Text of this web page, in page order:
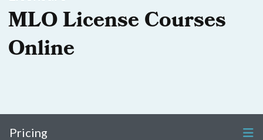
MLO License Courses
Online
Pricing